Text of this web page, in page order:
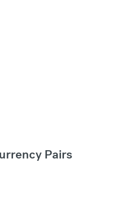
Pairs